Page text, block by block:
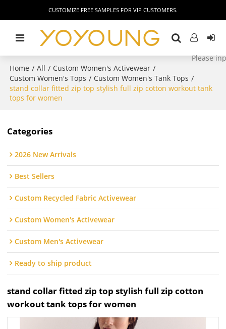
CUSTOMIZE FREE SAMPLES FOR VIP CUSTOMERS.
Home / All / Custom Women's Activewear /
Custom Women's Tops / Custom Women's Tank Tops /
stand collar fitted zip top stylish full zip cotton workout tank
tops for women
Categories
2026 New Arrivals
Best Sellers
Custom Recycled Fabric Activewear
Custom Women's Activewear
Custom Men's Activewear
Ready to ship product
stand collar fitted zip top stylish full zip cotton
workout tank tops for women